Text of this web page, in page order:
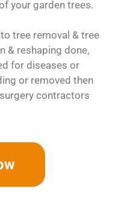
your garden trees.
tree removal & tree
& reshaping done,
for diseases or
or removed then
contractors